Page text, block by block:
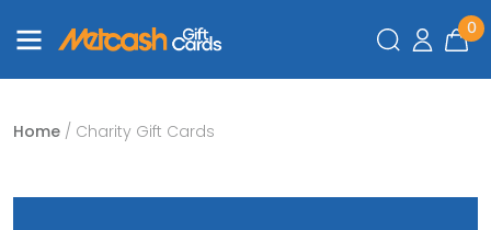
0
Home / Charity Gift Cards